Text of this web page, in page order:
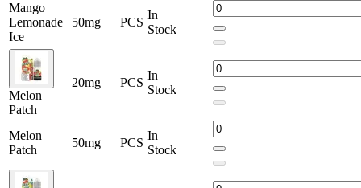
Mango
Lemonade
Ice
50mg PCS
In
Stock
Melon
Patch
20mg PCS
In
Stock
Melon
Patch
50mg PCS
In
Stock